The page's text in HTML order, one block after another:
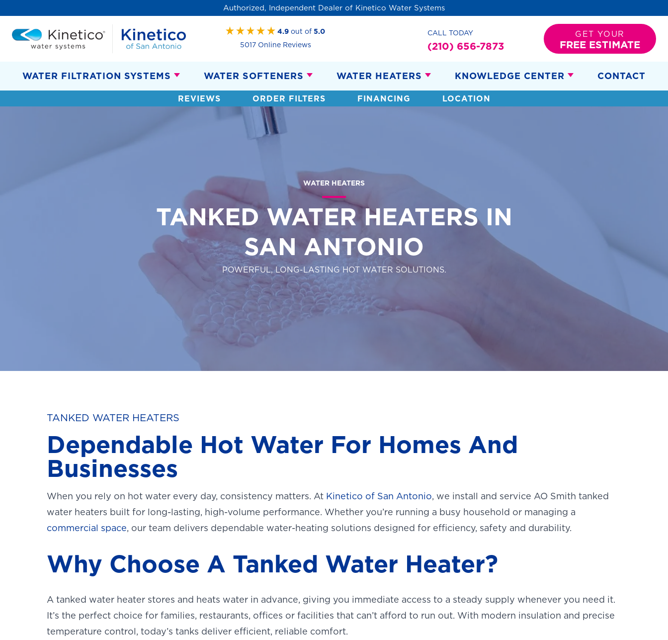
Authorized, Independent Dealer of Kinetico Water Systems
4.9 out of5.0
5017 Online Reviews
CALL TODAY
(210) 656-7873
GET YOUR
FREE ESTIMATE
WATER FILTRATION SYSTEMS WATER SOFTENERS WATER HEATERS KNOWLEDGE CENTER CONTACT
REVIEWS ORDER FILTERS FINANCING LOCATION
WATER HEATERS
TANKED WATER HEATERS IN
SAN ANTONIO
POWERFUL, LONG-LASTING HOT WATER SOLUTIONS.
TANKED WATER HEATERS
Dependable Hot Water For Homes And
Businesses
When you rely on hot water every day, consistency matters. At Kinetico of San Antonio, we install and service AO Smith tanked
water heaters built for long-lasting, high-volume performance. Whether you’re running a busy household or managing a
commercial space, our team delivers dependable water-heating solutions designed for efficiency, safety and durability.
Why Choose A Tanked Water Heater?
A tanked water heater stores and heats water in advance, giving you immediate access to a steady supply whenever you need it.
It’s the perfect choice for families, restaurants, offices or facilities that can’t afford to run out. With modern insulation and precise
temperature control, today’s tanks deliver efficient, reliable comfort.